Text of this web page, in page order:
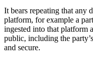
It bears repeating that any
platform, for example a
ingested into that platform
public, including the
and secure.